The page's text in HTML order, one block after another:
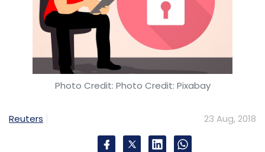
Photo Credit: Photo Credit: Pixabay
Reuters 23 Aug, 2018